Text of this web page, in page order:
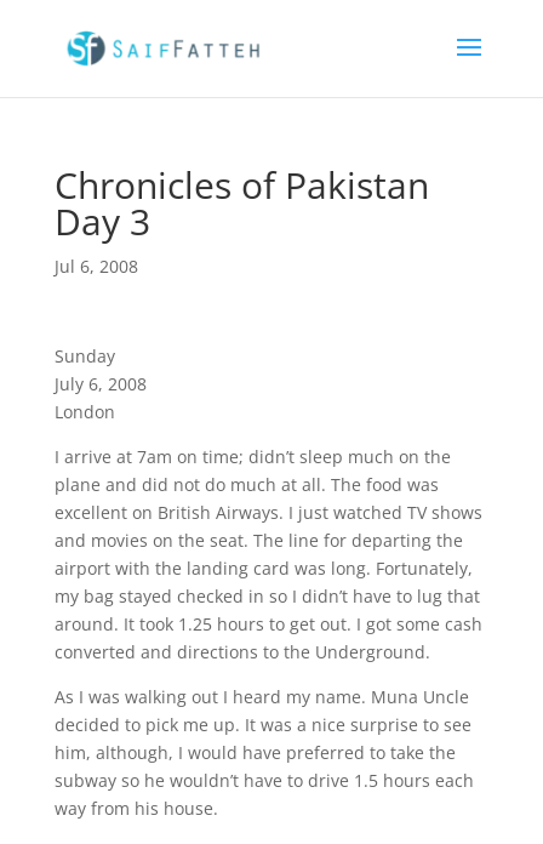
Chronicles of Pakistan
Day 3
Jul 6, 2008
Sunday
July 6, 2008
London
I arrive at 7am on time; didn’t sleep much on the
plane and did not do much at all. The food was
excellent on British Airways. I just watched TV shows
and movies on the seat. The line for departing the
airport with the landing card was long. Fortunately,
my bag stayed checked in so I didn’t have to lug that
around. It took 1.25 hours to get out. I got some cash
converted and directions to the Underground.
As I was walking out I heard my name. Muna Uncle
decided to pick me up. It was a nice surprise to see
him, although, I would have preferred to take the
subway so he wouldn’t have to drive 1.5 hours each
way from his house.